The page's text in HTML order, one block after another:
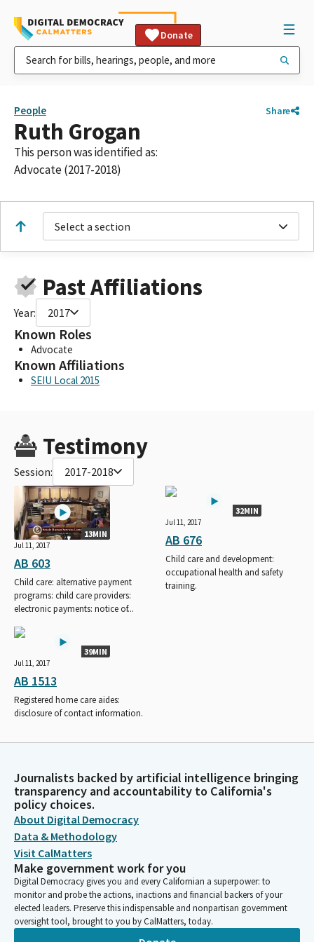
Donate
People Share
Ruth Grogan
This person was identified as:
Advocate (2017-2018)
Select a section
Past Affiliations
Year: 2017
Known Roles
Advocate
Known Affiliations
SEIU Local 2015
Testimony
Session: 2017-2018
13MIN
Jul 11, 2017
AB 603
Child care: alternative payment
programs: child care providers:
electronic payments: notice of...
32MIN
Jul 11, 2017
AB 676
Child care and development:
occupational health and safety
training.
39MIN
Jul 11, 2017
AB 1513
Registered home care aides:
disclosure of contact information.
Journalists backed by artificial intelligence bringing
transparency and accountability to California's
policy choices.
About Digital Democracy
Data & Methodology
Visit CalMatters
Make government work for you
Digital Democracy gives you and every Californian a superpower: to
monitor and probe the actions, inactions and financial backers of your
elected leaders. Preserve this indispensable and nonpartisan government
oversight tool, brought to you by CalMatters, today.